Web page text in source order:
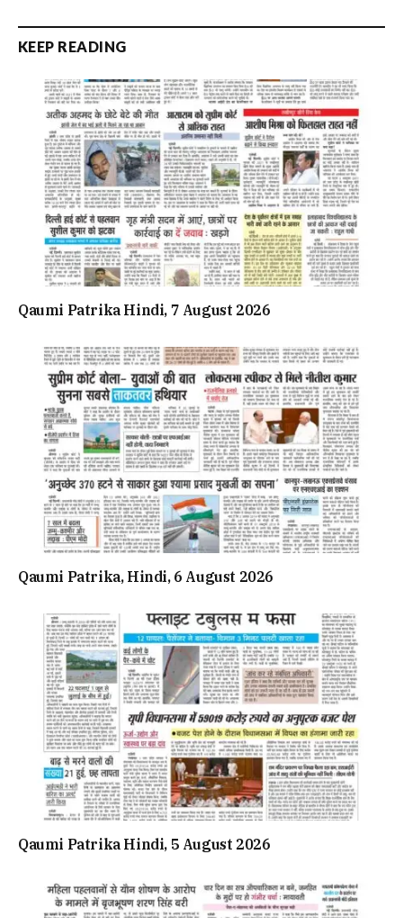
KEEP READING
Qaumi Patrika Hindi, 7 August 2026
Qaumi Patrika, Hindi, 6 August 2026
Qaumi Patrika Hindi, 5 August 2026